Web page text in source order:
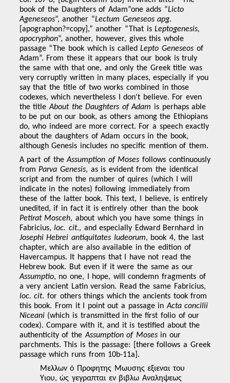
book of the Daughters of Adam”one adds “Licto
Ageneseos”, another “Lectum Geneseos apg.
[apographon?=copy],” another “That isLeptogenesis,
apocryphon”, another, however, gives this whole
passage “The book which is calledLepto Geneseos of
Adam”. From these it appears that our book is truly
the same with that one, and only the Greek title was
very corruptly written in many places, especially if you
say that the title of two works combined in those
codexes, which nevertheless I don't believe. For even
the titleAbout the Daughters of Adam is perhaps able
to be put on our book, as others among the Ethiopians
do, who indeed are more correct. For a speech exactly
about the daughters of Adam occurs in the book,
although Genesis includes no specific mention of them.
A part of theAssumption of Moses follows continuously
fromParva Genesis, as is evident from the identical
script and from the number of quires (which I will
indicate in the notes) following immediately from
these of the latter book. This text, I believe, is entirely
unedited, if in fact it is entirely other than the book
Petirat Mosceh, about which you have some things in
Fabricius,loc. cit., and especially Edward Bernhard in
Josephi Hebrei antiquitates Iudeorum, book 4, the last
chapter, which are also available in the edition of
Havercampus. It happens that I have not read the
Hebrew book. But even if it were the same as our
Assumptio, no one, I hope, will condemn fragments of
a very ancient Latin version. Read the same Fabricius,
loc. cit. for others things which the ancients took from
this book. From it I point out a passage inActa concilii
Niceani(which is transmitted in the first folio of our
codex). Compare with it, and it is testified about the
authenticity of theAssumption of Mosesin our
parchments. This is the passage: [there follows a Greek
passage which runs from 10b-11a].
Μελλων ὁ Προφητης Μωυσης εξιεναι του
Υιου, ὡς γεγραπται εν βιβλω Αναληψεως